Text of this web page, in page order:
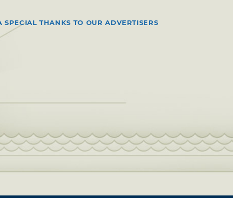
SPECIAL THANKS TO OUR ADVERTISERS